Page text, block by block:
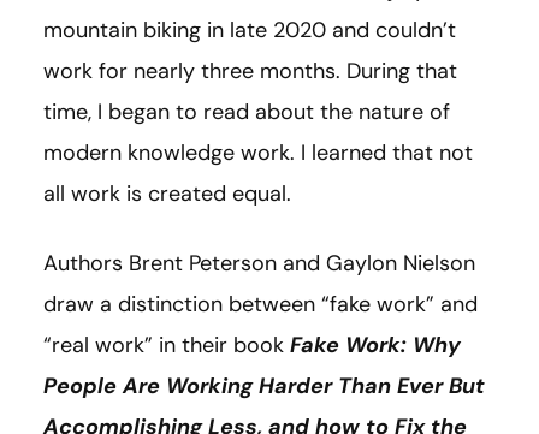
mountain biking in late 2020 and couldn’t
work for nearly three months. During that
time, I began to read about the nature of
modern knowledge work. I learned that not
all work is created equal.
Authors Brent Peterson and Gaylon Nielson
draw a distinction between “fake work” and
“real work” in their book Fake Work: Why
People Are Working Harder Than Ever But
Accomplishing Less, and how to Fix the